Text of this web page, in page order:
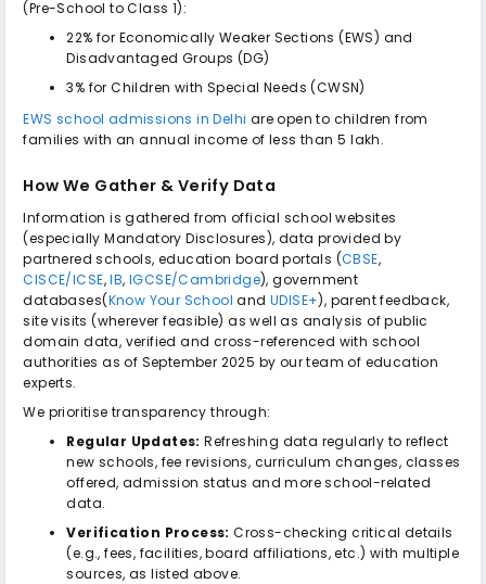
(Pre-School to Class 1):
22% for Economically Weaker Sections (EWS) and
Disadvantaged Groups (DG)
3% for Children with Special Needs (CWSN)
EWS school admissions in Delhi are open to children from
families with an annual income of less than ₹5 lakh.
How We Gather & Verify Data
Information is gathered from official school websites
(especially Mandatory Disclosures), data provided by
partnered schools, education board portals (CBSE,
CISCE/ICSE,IB, IGCSE/Cambridge), government
databases(Know Your School and UDISE+), parent feedback,
site visits (wherever feasible) as well as analysis of public
domain data, verified and cross-referenced with school
authorities as of September 2025 by our team of education
experts.
We prioritise transparency through:
Regular Updates: Refreshing data regularly to reflect
new schools, fee revisions, curriculum changes, classes
offered, admission status and more school-related
data.
Verification Process: Cross-checking critical details
(e.g., fees, facilities, board affiliations, etc.) with multiple
sources, as listed above.